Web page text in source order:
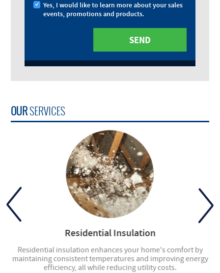
Yes, I would like to learn more about your sales
events, promotions and products.
OURSERVICES
Residential Insulation
Residential insulation enhances your home's comfort by
maintaining consistent temperatures and improving energy
efficiency, all while reducing utility costs.